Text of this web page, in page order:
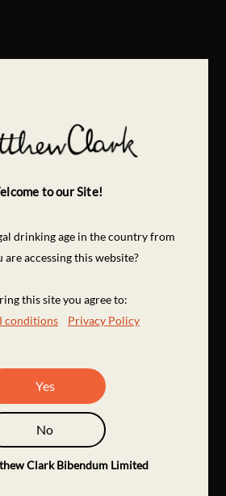
to our Site!
drinking age in the country from
are accessing this website?
this site you agree to:
conditions
Privacy Policy
Yes
No
Clark Bibendum Limited